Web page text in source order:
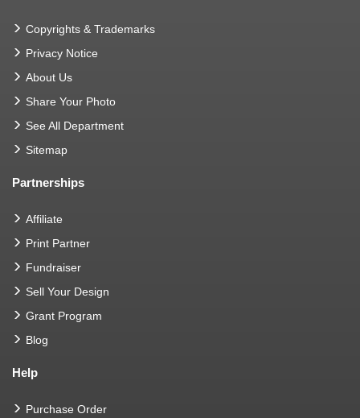
Copyrights & Trademarks
Privacy Notice
About Us
Share Your Photo
See All Department
Sitemap
Partnerships
Affiliate
Print Partner
Fundraiser
Sell Your Design
Grant Program
Blog
Help
Purchase Order